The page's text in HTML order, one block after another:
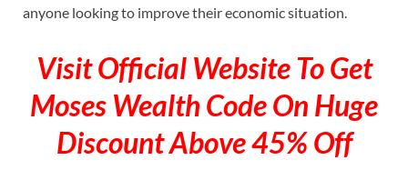
anyone looking to improve their economic situation.
Visit Official Website To Get
Moses Wealth Code On Huge
Discount Above 45% Off